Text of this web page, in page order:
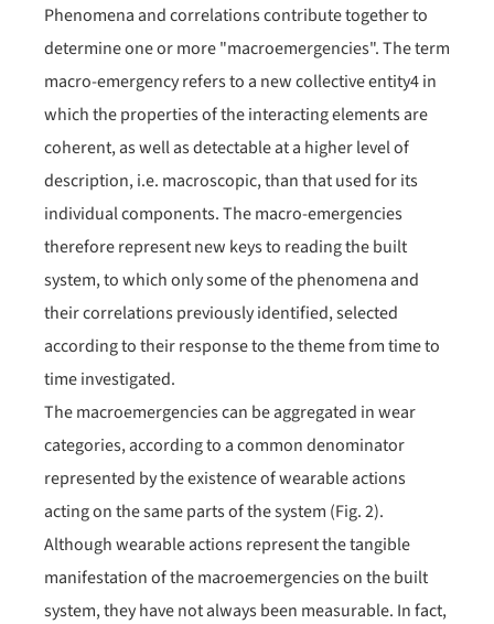
Phenomena and correlations contribute together to
determine one or more "macroemergencies". The term
macro-emergency refers to a new collective entity4in
which the properties of the interacting elements are
coherent, as well as detectable at a higher level of
description, i.e. macroscopic, than that used for its
individual components. The macro-emergencies
therefore represent new keys to reading the built
system, to which only some of the phenomena and
their correlations previously identified, selected
according to their response to the theme from time to
time investigated.
The macroemergencies can be aggregated in wear
categories, according to a common denominator
represented by the existence of wearable actions
acting on the same parts of the system (Fig. 2).
Although wearable actions represent the tangible
manifestation of the macroemergencies on the built
system, they have not always been measurable. In fact,